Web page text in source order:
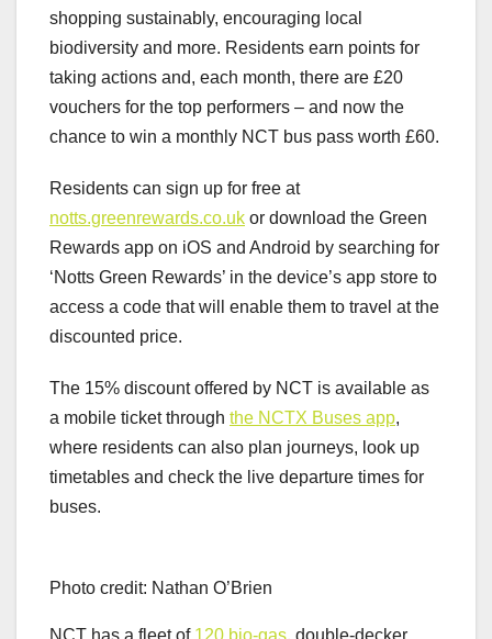
shopping sustainably, encouraging local
biodiversity and more. Residents earn points for
taking actions and, each month, there are £20
vouchers for the top performers – and now the
chance to win a monthly NCT bus pass worth £60.
Residents can sign up for free at
notts.greenrewards.co.uk or download the Green
Rewards app on iOS and Android by searching for
‘Notts Green Rewards’ in the device’s app store to
access a code that will enable them to travel at the
discounted price.
The 15% discount offered by NCT is available as
a mobile ticket through the NCTX Buses app,
where residents can also plan journeys, look up
timetables and check the live departure times for
buses.
Photo credit: Nathan O’Brien